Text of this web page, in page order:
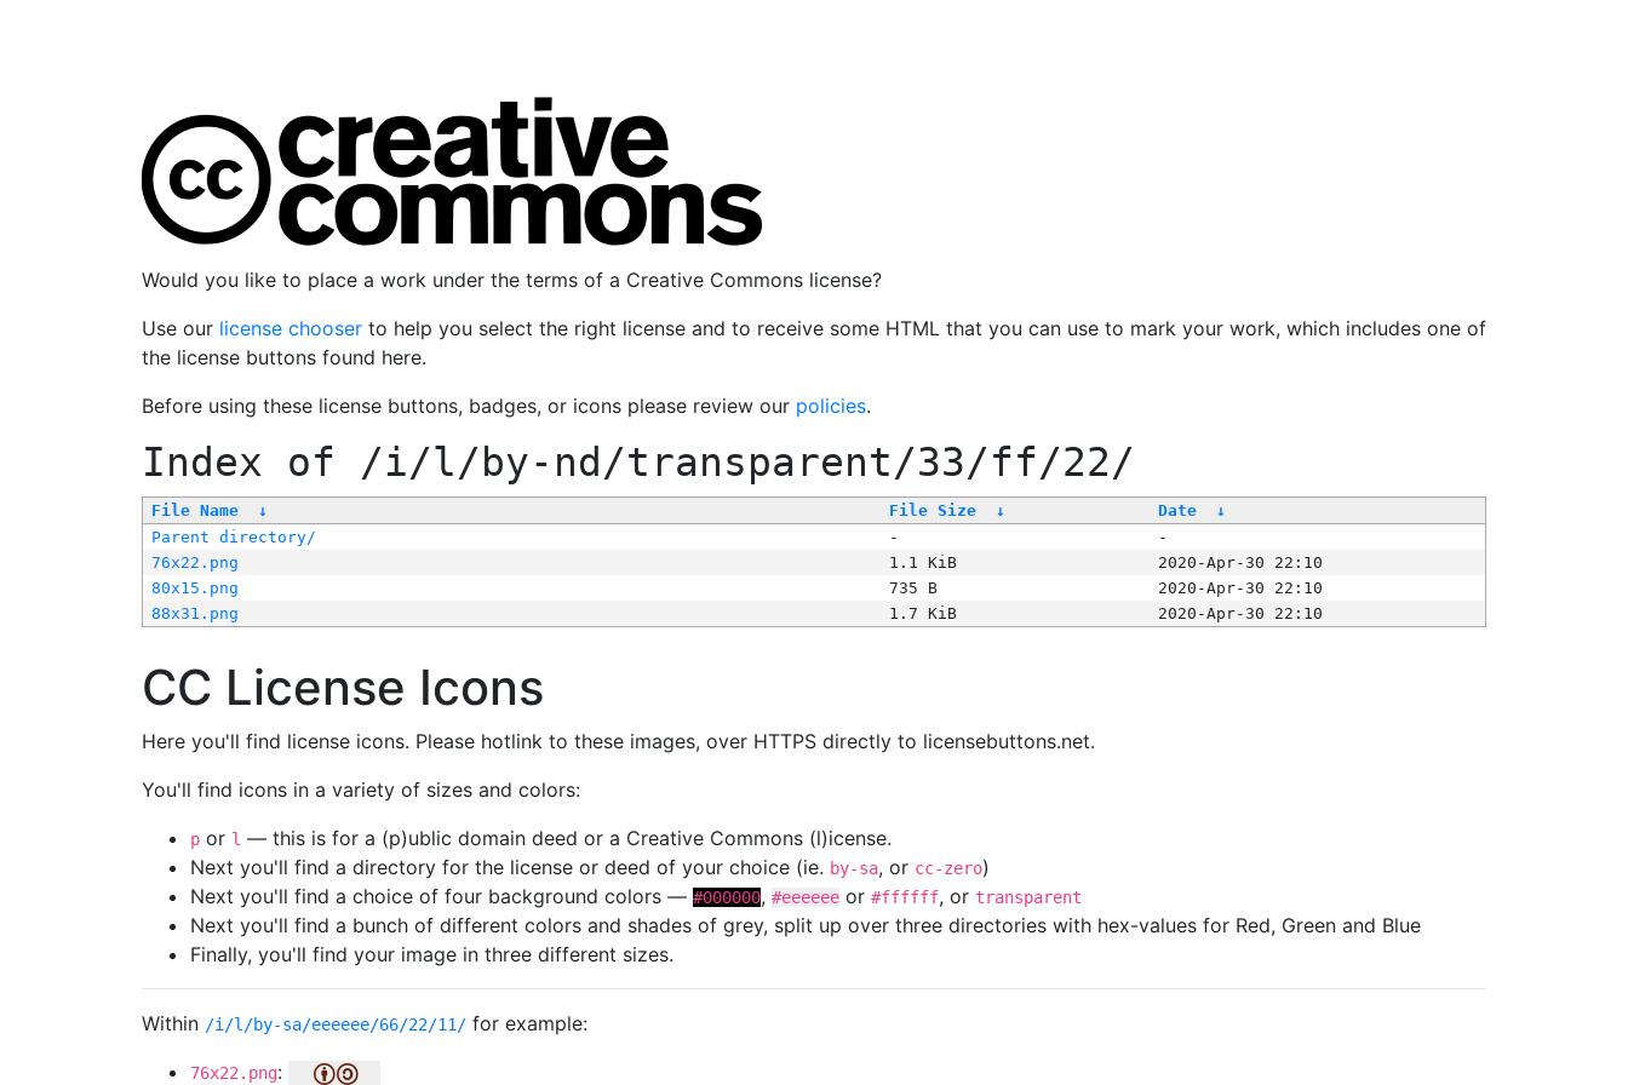
Would you like to place a work under the terms of a Creative Commons license?
Use our license chooser to help you select the right license and to receive some HTML that you can use to mark your work, which includes one of
the license buttons found here.
Before using these license buttons, badges, or icons please review our policies.
Index of /i/l/by-nd/transparent/33/ff/22/
File Name ↓ File Size ↓ Date
↓
Parent directory/
-
-
76x22.png
1.1 KiB
2020-Apr-30 22:10
80x15.png
735 B
2020-Apr-30 22:10
88x31.png
1.7 KiB 2020-Apr-30 22:10
CC License Icons
Here you'll find license icons. Please hotlink to these images, over HTTPS directly to licensebuttons.net.
You'll find icons in a variety of sizes and colors:
p or l — this is for a (p)ublic domain deed or a Creative Commons (l)icense.
Next you'll find a directory for the license or deed of your choice (ie. by-sa, or cc-zero)
Next you'll find a choice of four background colors — #000000, #eeeeee or #ffffff, or transparent
Next you'll find a bunch of different colors and shades of grey, split up over three directories with hex-values for Red, Green and Blue
Finally, you'll find your image in three different sizes.
Within /i/l/by-sa/eeeeee/66/22/11/ for example:
76x22.png: